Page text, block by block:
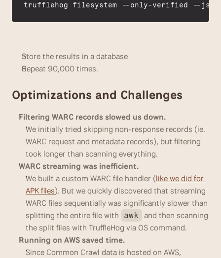
trufflehog filesystem -- only-verified -- json
Store the results in a database
Repeat 90,000 times.
Optimizations and Challenges
Filtering WARC records slowed us down.
We initially tried skipping non-response records (ie.
WARC request and metadata records), but filtering
took longer than scanning everything.
WARC streaming was inefficient.
We built a custom WARC file handler (like we did for
APK files). But we quickly discovered that streaming
WARC files sequentially was significantly slower than
splitting the entire file with
awk
and then scanning
the split files with TruffleHog via OS command.
Running on AWS saved time.
Since Common Crawl data is hosted on AWS,